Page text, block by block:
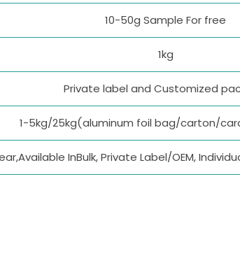
10-50g Sample For free
1kg
Private label and Customized
1-5kg/25kg(aluminum foil bag/carton/
InBulk, Private Label/OEM,